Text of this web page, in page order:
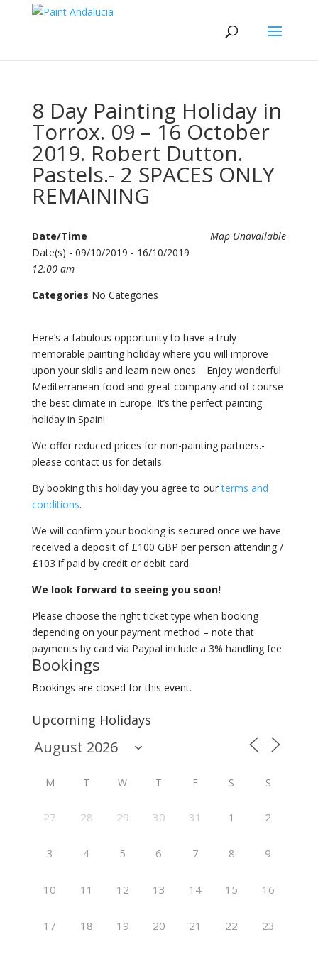
8 Day Painting Holiday in
Torrox. 09 – 16 October
2019. Robert Dutton.
Pastels.- 2 SPACES ONLY
REMAINING
Map Unavailable
Date/Time
Date(s) - 09/10/2019 - 16/10/2019
12:00 am
Categories No Categories
Here’s a fabulous opportunity to have a truly
memorable painting holiday where you will improve
upon your skills and learn new ones. Enjoy wonderful
Mediterranean food and great company and of course
the best climate in Europe. It’s the perfect painting
holiday in Spain!
We offer reduced prices for non-painting partners.-
please contact us for details.
By booking this holiday you agree to ourterms and
conditions.
We will confirm your booking is secured once we have
received a deposit of £100 GBP per person attending /
£103 if paid by credit or debit card.
We look forward to seeing you soon!
Please choose the right ticket type when booking
depending on your payment method – note that
payments by card via Paypal include a 3% handling fee.
Bookings
Bookings are closed for this event.
Upcoming Holidays
M T W T F S S
27 28 29 30 31 1 2
3 4 5 6 7 8 9
10 11 12 13 14 15 16
17 18 19 20 21 22 23